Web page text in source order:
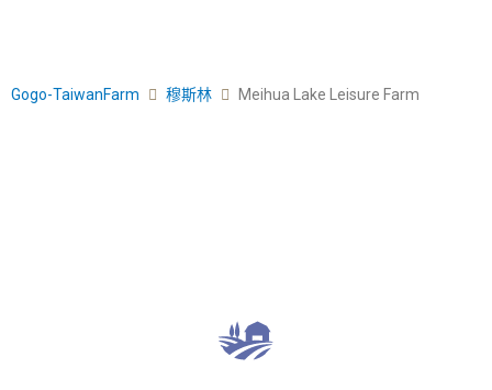
Gogo-TaiwanFarm 穆斯林 Meihua Lake Leisure Farm